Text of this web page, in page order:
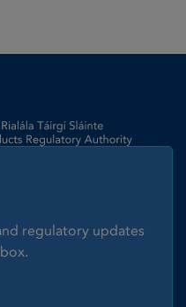
regulatory updates